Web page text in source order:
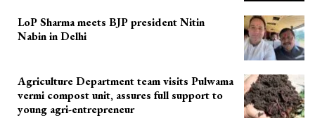
LoP Sharma meets BJP president Nitin
Nabin in Delhi
Agriculture Department team visits Pulwama
vermi compost unit, assures full support to
young agri-entrepreneur